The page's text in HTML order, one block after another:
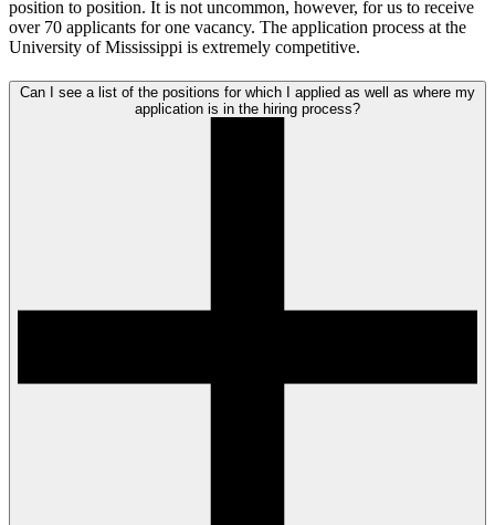
position to position. It is not uncommon, however, for us to receive
over 70 applicants for one vacancy. The application process at the
University of Mississippi is extremely competitive.
Can I see a list of the positions for which I applied as well as where my
application is in the hiring process?